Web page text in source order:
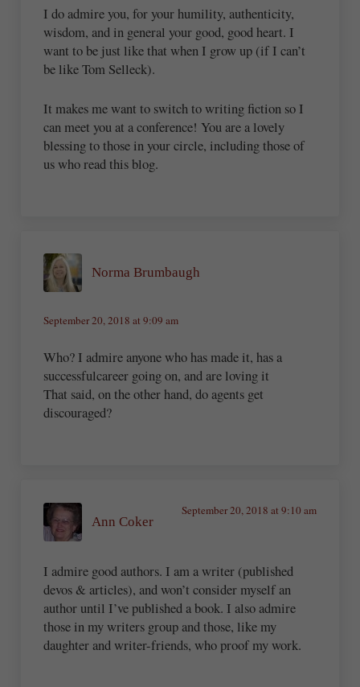
I do admire you, for your humility, authenticity,
wisdom, and in general your good, good heart. I
want to be just like that when I grow up (if I can’t
be like Tom Selleck).
It makes me want to switch to writing fiction so I
can meet you at a conference! You are a lovely
blessing to those in your circle, including those of
us who read this blog.
Norma Brumbaugh
September 20, 2018 at 9:09 am
Who? I admire anyone who has made it, has a
successfulcareer going on, and are loving it
That said, on the other hand, do agents get
discouraged?
Ann Coker
September 20, 2018 at 9:10 am
I admire good authors. I am a writer (published
devos & articles), and won’t consider myself an
author until I’ve published a book. I also admire
those in my writers group and those, like my
daughter and writer-friends, who proof my work.